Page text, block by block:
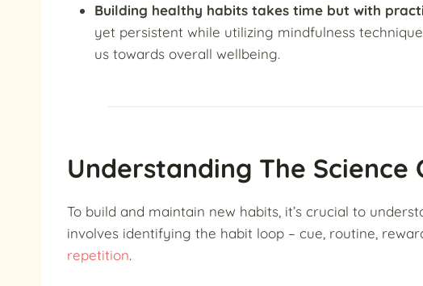
Building healthy habits takes time but with
yet persistent while utilizing mindfulness
us towards overall wellbeing.
Understanding The
To build and maintain new habits, it’s crucial to
involves identifying the habit loop – cue, routine,
repetition.